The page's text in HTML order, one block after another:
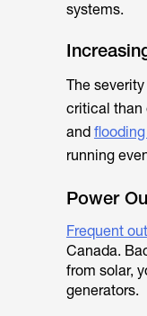
systems.
The
critical than
and
running
Power
Frequent
Canada.
from solar,
generators.